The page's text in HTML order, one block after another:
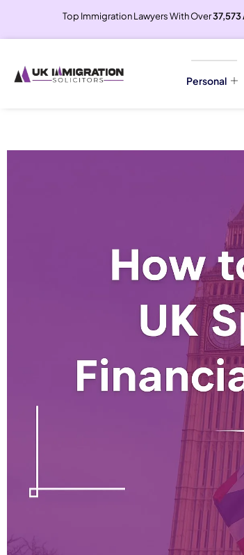
Top Immigration Lawyers With Over
Personal